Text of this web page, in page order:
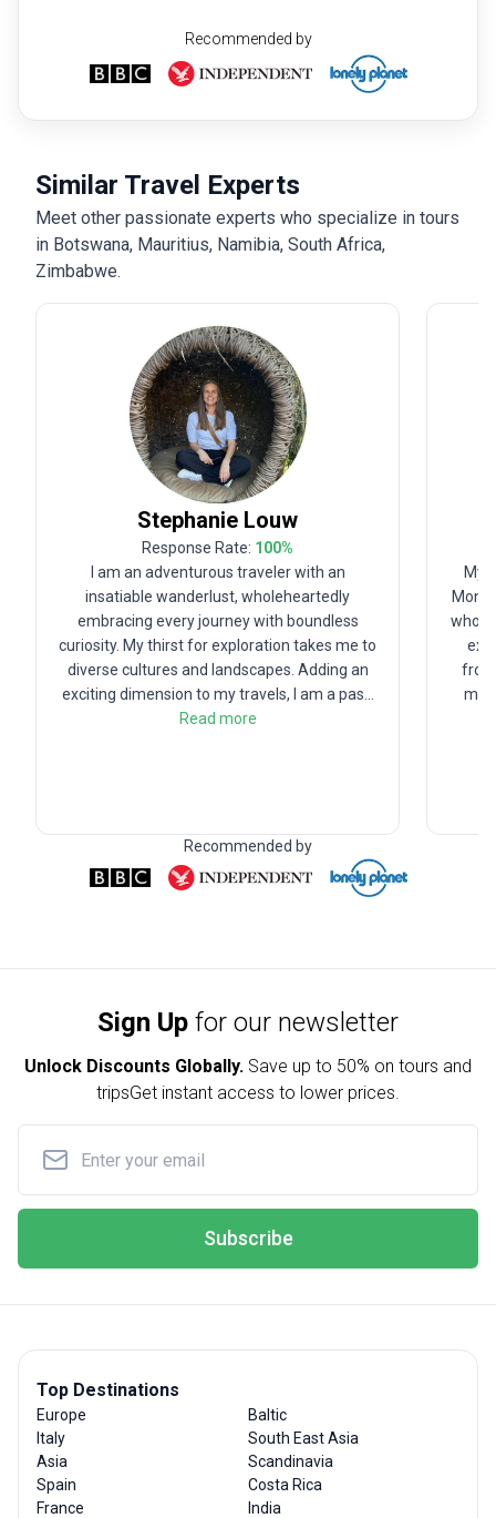
Recommended by
Similar Travel Experts
Meet other passionate experts who specialize in tours
in Botswana, Mauritius, Namibia, South Africa,
Zimbabwe.
Stephanie Louw
Response Rate: 100%
I am an adventurous traveler with an
insatiable wanderlust, wholeheartedly
embracing every journey with boundless
curiosity. My thirst for exploration takes me to
diverse cultures and landscapes. Adding an
exciting dimension to my travels, I am a pas
Read more
My
who
my
Recommended by
Sign Up for our newsletter
Unlock Discounts Globally. Save up to 50% on tours and
tripsGet instant access to lower prices.
Subscribe
Top Destinations
Europe
Italy
Asia
Spain
France
Baltic
South East Asia
Scandinavia
Costa Rica
India